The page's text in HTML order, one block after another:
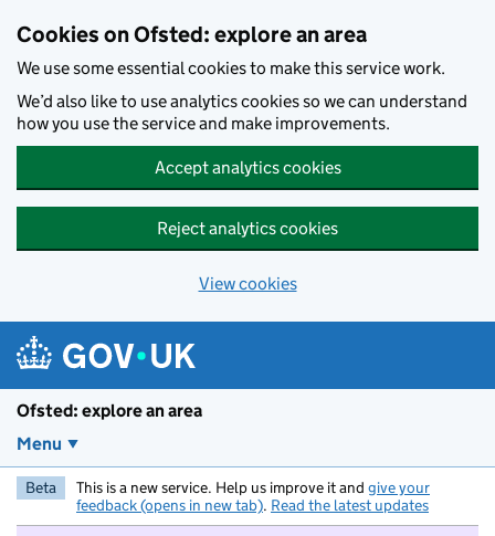
Cookies on Ofsted: explore an area
We use some essential cookies to make this service work.
We’d also like to use analytics cookies so we can understand
how you use the service and make improvements.
Accept analytics cookies
Reject analytics cookies
View cookies
Ofsted: explore an area
Menu
Beta This is a new service. Help us improve it and give your
feedback (opens in new tab). Read the latest updates